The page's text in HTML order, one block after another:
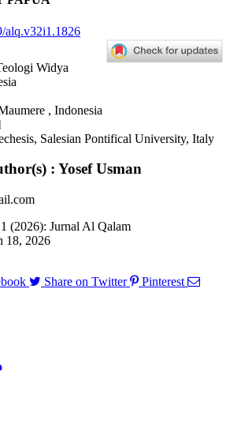
alq.v32i1.1826
Widya
, Indonesia
Salesian Pontifical University, Italy
: Yosef Usman
(2026): Jurnal Al Qalam
18, 2026
Share on Twitter
Pinterest